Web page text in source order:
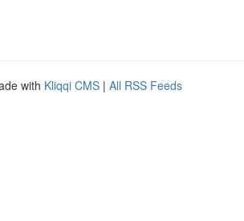
with Kliqqi CMS | All RSS Feeds